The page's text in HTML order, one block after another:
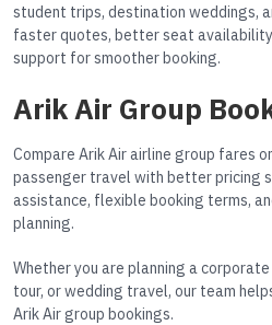
student trips, destination weddings,
faster quotes, better seat
support for smoother booking.
Arik Air Group
Compare Arik Air airline group fares
passenger travel with better pricing
assistance, flexible booking terms,
planning.
Whether you are planning a
tour, or wedding travel, our team
Arik Air group bookings.